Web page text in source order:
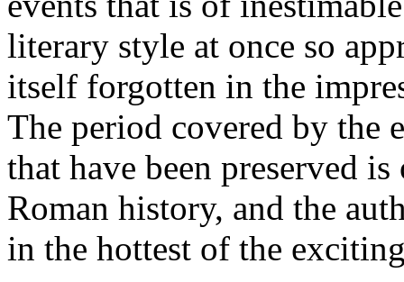
literary style at once so
itself forgotten in the
The period covered by the
that have been preserved
Roman history, and the
in the hottest of the